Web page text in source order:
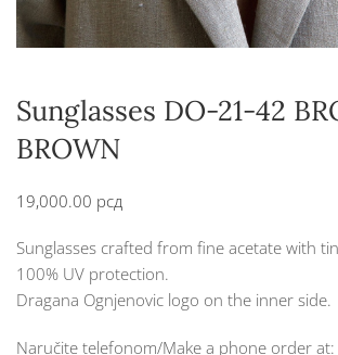
Sunglasses DO-21-42
BROWN
19,000.00 рсд
Sunglasses crafted from fine acetate with
100% UV protection.
Dragana Ognjenovic logo on the inner side.
Naručite telefonom/Make a phone order at: